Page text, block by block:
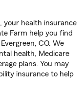
your health insurance
Farm help you find
CO. We
health, Medicare
plans. You may
insurance to help